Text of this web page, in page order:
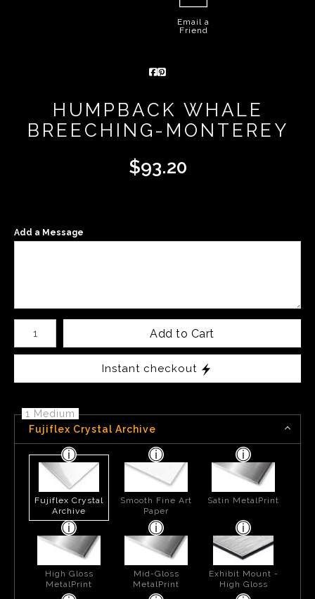
Email a
Friend
HUMPBACK WHALE
BREECHING-MONTEREY
$93.20
Add a Message
Number of product units
Add to Cart
Instant checkout
1 Medium
Fujiflex Crystal Archive
Fujiflex Crystal
Archive
Smooth Fine Art
Paper
Satin MetalPrint
High Gloss
MetalPrint
Mid-Gloss
MetalPrint
Exhibit Mount -
High Gloss